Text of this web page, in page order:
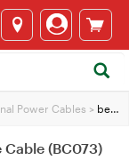
Power Cables > be quiet! 12VHPWR 90 Degree PCI-e Cable (BC073)
Cable (BC073)